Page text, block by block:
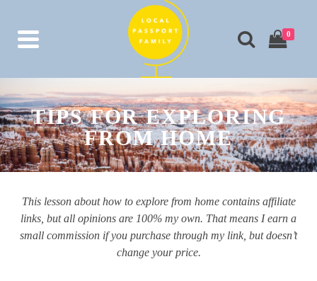
0
TIPS FOR EXPLORING
FROM HOME
This lesson about how to explore from home contains affiliate
links, but all opinions are 100% my own. That means I earn a
small commission if you purchase through my link, but doesn’t
change your price.